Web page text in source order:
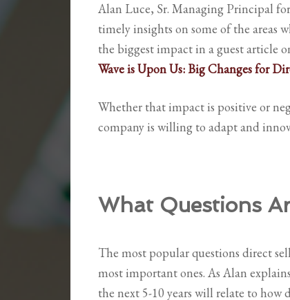
Alan Luce, Sr. Managing Principal
timely insights on some of the areas
the biggest impact in a guest article
Wave is Upon Us: Big Changes for
Whether that impact is positive or
company is willing to adapt and
What Questions
The most popular questions direct
most important ones. As Alan
the next 5-10 years will relate to